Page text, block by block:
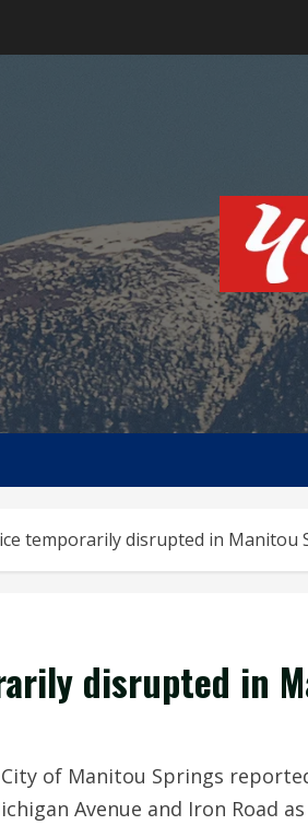
temporarily disrupted in Manitou
disrupted in
City of Manitou Springs
Avenue and Iron Road